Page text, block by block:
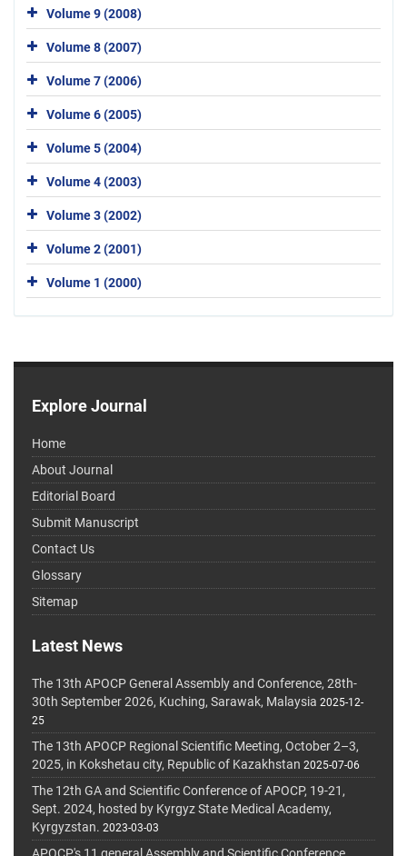
Volume 9 (2008)
Volume 8 (2007)
Volume 7 (2006)
Volume 6 (2005)
Volume 5 (2004)
Volume 4 (2003)
Volume 3 (2002)
Volume 2 (2001)
Volume 1 (2000)
Explore Journal
Home
About Journal
Editorial Board
Submit Manuscript
Contact Us
Glossary
Sitemap
Latest News
The 13th APOCP General Assembly and Conference, 28th-
30th September 2026, Kuching, Sarawak, Malaysia 2025-12-
25
The 13th APOCP Regional Scientific Meeting, October 2–3,
2025, in Kokshetau city, Republic of Kazakhstan 2025-07-06
The 12th GA and Scientific Conference of APOCP, 19-21,
Sept. 2024, hosted by Kyrgyz State Medical Academy,
Kyrgyzstan. 2023-03-03
APOCP's 11 general Assembly and Scientific Conference,